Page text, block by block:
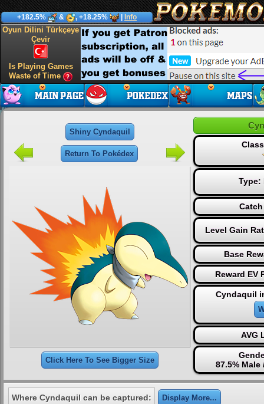
+182.5% & , +18.25% Info
Oyun Dilini Türkçeye
Çevir
Is Playing Games
Waste of Time
Shiny Cyndaquil
Return To Pokédex
Click Here To See Bigger Size
Type:
Level Gain
Base
Reward EV
Cyndaquil
AVG
87.5% Male
Where Cyndaquil can be captured: Display More...